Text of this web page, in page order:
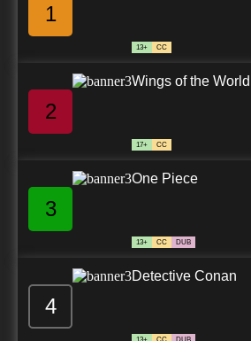
1
13+ CC
2
Wings of the World
17+ CC
3
One Piece
13+ CC DUB
4
Detective Conan